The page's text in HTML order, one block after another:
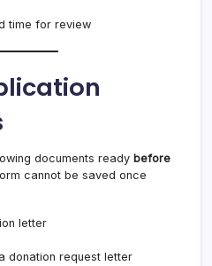
time for review
documents ready before
cannot be saved once
letter
donation request letter